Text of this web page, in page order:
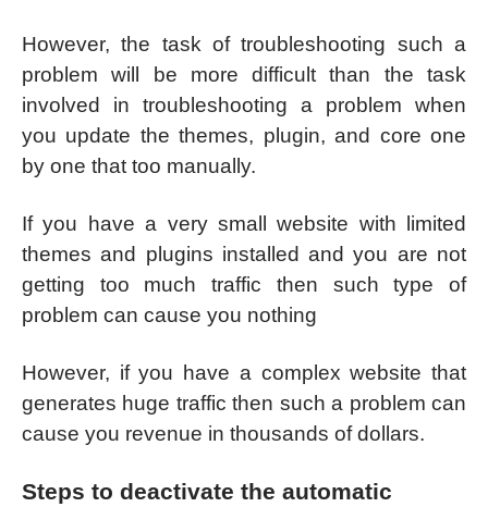
However, the task of troubleshooting such a
problem will be more difficult than the task
involved in troubleshooting a problem when
you update the themes, plugin, and core one
by one that too manually.
If you have a very small website with limited
themes and plugins installed and you are not
getting too much traffic then such type of
problem can cause you nothing
However, if you have a complex website that
generates huge traffic then such a problem can
cause you revenue in thousands of dollars.
Steps to deactivate the automatic